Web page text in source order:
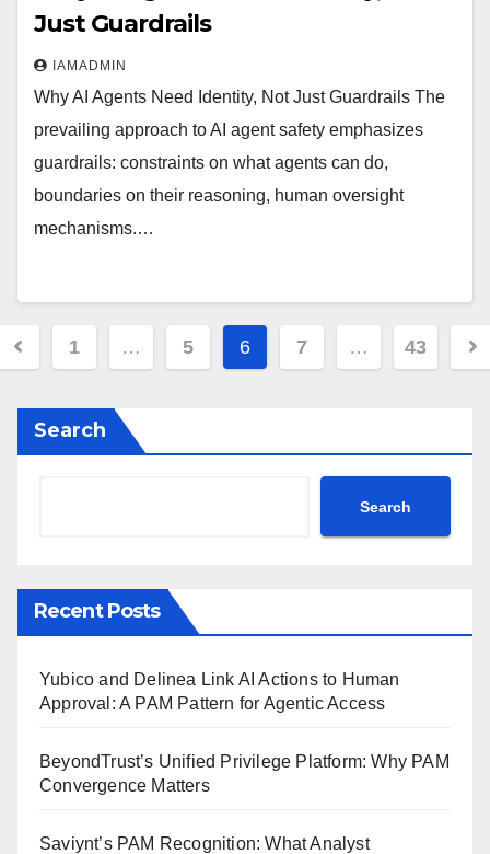
Just Guardrails
IAMADMIN
Why AI Agents Need Identity, Not Just Guardrails The
prevailing approach to AI agent safety emphasizes
guardrails: constraints on what agents can do,
boundaries on their reasoning, human oversight
mechanisms.…
1 … 5 6 7 … 43
Search
Search
Recent Posts
Yubico and Delinea Link AI Actions to Human
Approval: A PAM Pattern for Agentic Access
BeyondTrust’s Unified Privilege Platform: Why PAM
Convergence Matters
Saviynt’s PAM Recognition: What Analyst